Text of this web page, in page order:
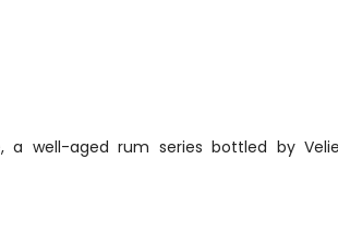
a well-aged rum series bottled by